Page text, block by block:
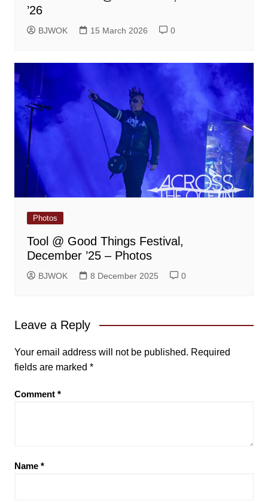
’26
BJWOK 15 March 2026 0
Photos
Tool @ Good Things Festival,
December ’25 – Photos
BJWOK 8 December 2025 0
Leave a Reply
Your email address will not be published. Required
fields are marked *
Comment *
Name *